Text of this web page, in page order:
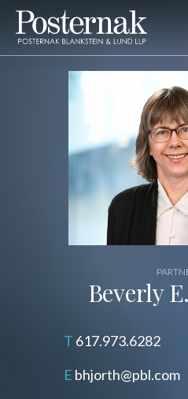
Beverly
617.973.6282
bhjorth@pbl.com